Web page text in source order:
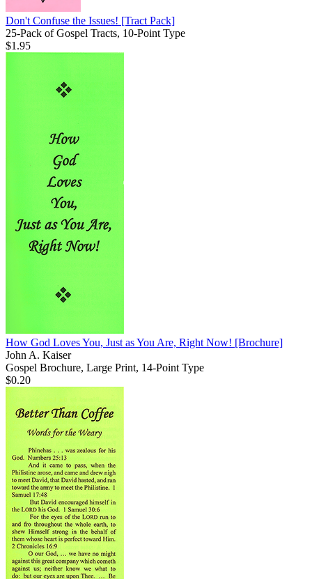
Don't Confuse the Issues! [Tract Pack]
25-Pack of Gospel Tracts, 10-Point Type
$1.95
How God Loves You, Just as You Are, Right Now! [Brochure]
John A. Kaiser
Gospel Brochure, Large Print, 14-Point Type
$0.20